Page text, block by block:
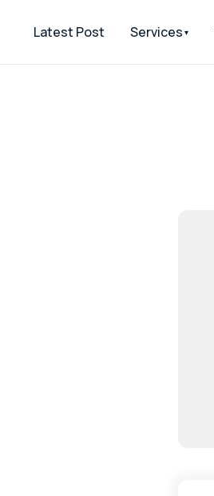
Latest Post Services